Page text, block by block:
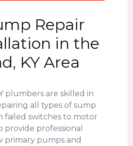
Repair
in the
KY Area
plumbers are skilled in
all types of sump
failed switches to motor
provide professional
primary pumps and